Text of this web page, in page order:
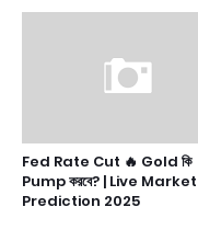
Fed Rate Cut 🔥 Gold কি
Pump করবে? | Live Market
Prediction 2025